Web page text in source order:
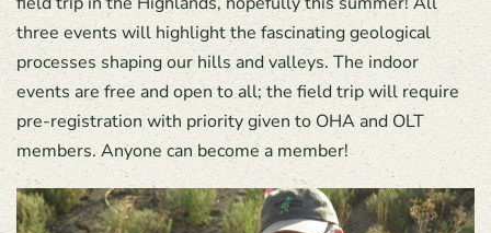
three events will highlight the fascinating geological
processes shaping our hills and valleys. The indoor
events are free and open to all; the field trip will require
pre-registration with priority given to OHA and OLT
members. Anyone can become a member!